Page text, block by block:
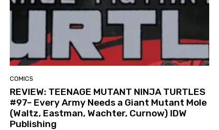
COMICS
REVIEW: TEENAGE MUTANT NINJA TURTLES
#97– Every Army Needs a Giant Mutant Mole
(Waltz, Eastman, Wachter, Curnow) IDW
Publishing